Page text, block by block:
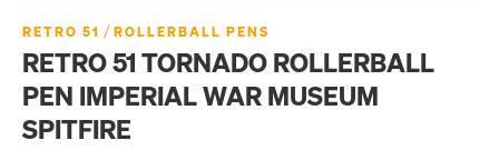
RETRO 51 / ROLLERBALL PENS
RETRO 51 TORNADO ROLLERBALL
PEN IMPERIAL WAR MUSEUM
SPITFIRE